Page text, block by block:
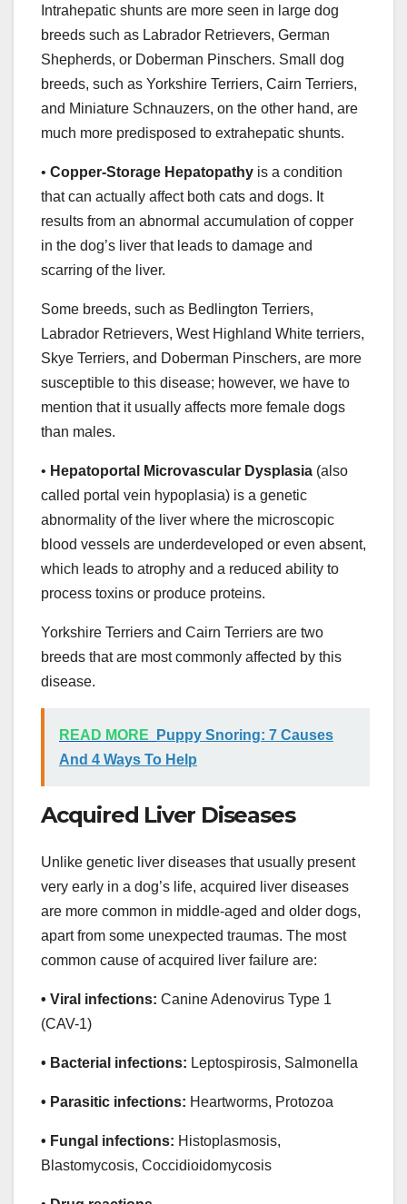
Intrahepatic shunts are more seen in large dog
breeds such as Labrador Retrievers, German
Shepherds, or Doberman Pinschers. Small dog
breeds, such as Yorkshire Terriers, Cairn Terriers,
and Miniature Schnauzers, on the other hand, are
much more predisposed to extrahepatic shunts.
• Copper-Storage Hepatopathy is a condition
that can actually affect both cats and dogs. It
results from an abnormal accumulation of copper
in the dog’s liver that leads to damage and
scarring of the liver.
Some breeds, such as Bedlington Terriers,
Labrador Retrievers, West Highland White terriers,
Skye Terriers, and Doberman Pinschers, are more
susceptible to this disease; however, we have to
mention that it usually affects more female dogs
than males.
• Hepatoportal Microvascular Dysplasia (also
called portal vein hypoplasia) is a genetic
abnormality of the liver where the microscopic
blood vessels are underdeveloped or even absent,
which leads to atrophy and a reduced ability to
process toxins or produce proteins.
Yorkshire Terriers and Cairn Terriers are two
breeds that are most commonly affected by this
disease.
READ MORE
Puppy Snoring: 7 Causes
And 4 Ways To Help
Acquired Liver Diseases
Unlike genetic liver diseases that usually present
very early in a dog’s life, acquired liver diseases
are more common in middle-aged and older dogs,
apart from some unexpected traumas. The most
common cause of acquired liver failure are:
• Viral infections: Canine Adenovirus Type 1
(CAV-1)
• Bacterial infections: Leptospirosis, Salmonella
• Parasitic infections: Heartworms, Protozoa
• Fungal infections: Histoplasmosis,
Blastomycosis, Coccidioidomycosis